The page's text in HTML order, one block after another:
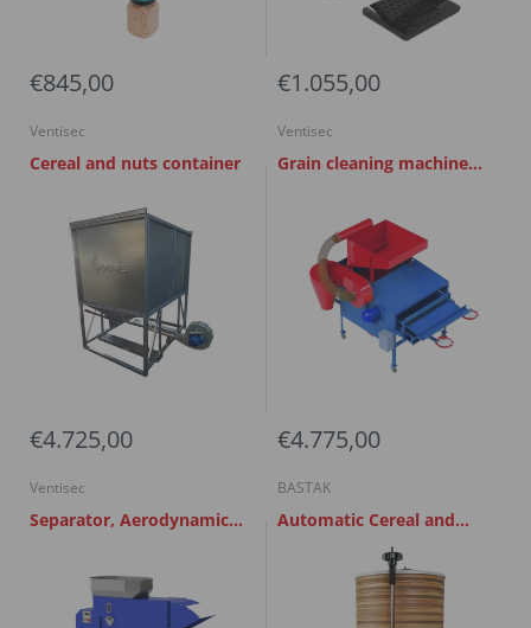
€845,00 €1.055,00
Ventisec
Cereal and nuts container
€4.725,00
Ventisec
Grain cleaning machine
€4.775,00
Ventisec
Separator, Aerodynamic
BASTAK
Automatic Cereal and